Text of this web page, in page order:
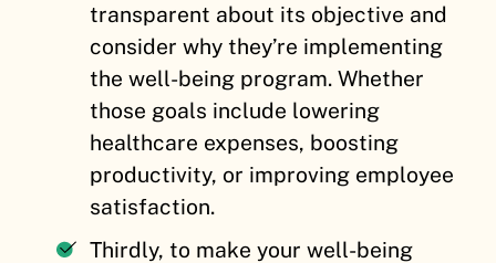
transparent about its objective and
consider why they’re implementing
the well-being program. Whether
those goals include lowering
healthcare expenses, boosting
productivity, or improving employee
satisfaction.
Thirdly, to make your well-being